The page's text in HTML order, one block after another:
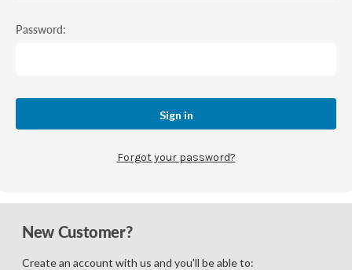
Password:
Forgot your password?
New Customer?
Create an account with us and you'll be able to: